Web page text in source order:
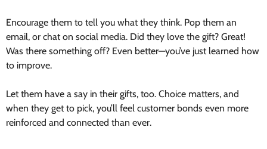
Encourage them to tell you what they think. Pop them an
email, or chat on social media. Did they love the gift? Great!
Was there something off? Even better—you’ve just learned how
to improve.
Let them have a say in their gifts, too. Choice matters, and
when they get to pick, you’ll feel customer bonds even more
reinforced and connected than ever.